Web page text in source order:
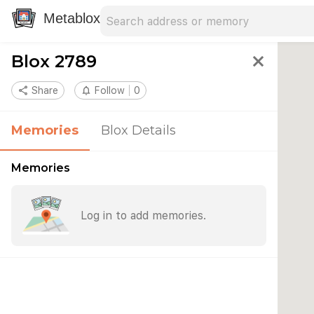
Metablox
Blox 2789 close
share Share notifications_none Follow 0
Memories Blox Details
Memories
Log in to add memories.